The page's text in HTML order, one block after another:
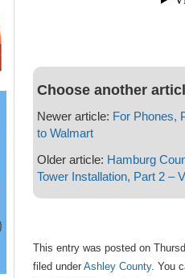
Choose another
Newer article: For Phones,
to Walmart
Older article: Hamburg
Tower Installation, Part 2 –
This entry was posted on
filed under Ashley County. You